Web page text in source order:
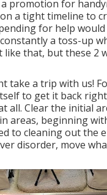
promotion for
a tight timeline to
for help
a toss-up
like that, but these 2
take a trip with us!
to get it back
all. Clear the initial
areas, beginning
to cleaning out the
disorder, move